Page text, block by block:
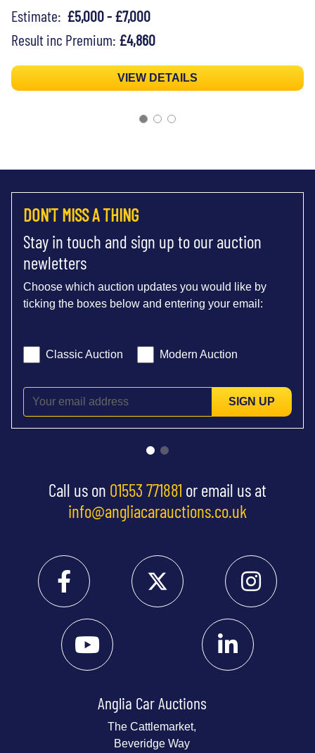
Estimate: £5,000 - £7,000
Result inc Premium: £4,860
VIEW DETAILS
DON'T MISS A THING
Stay in touch and sign up to our auction
newletters
Choose which auction updates you would like by
ticking the boxes below and entering your email:
Classic Auction Modern Auction
SIGN UP
Call us on 01553 771881 or email us at
info@angliacarauctions.co.uk
Anglia Car Auctions
The Cattlemarket,
Beveridge Way